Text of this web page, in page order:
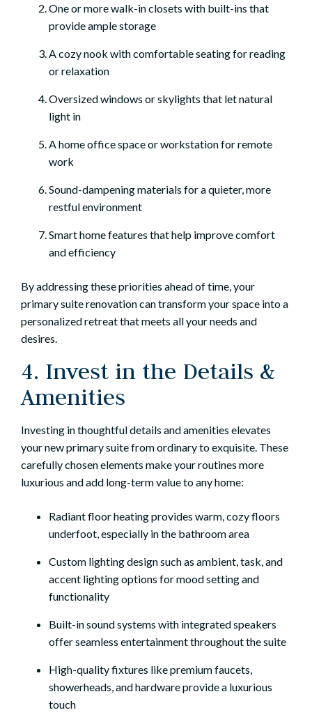
One or more walk-in closets with built-ins that
provide ample storage
A cozy nook with comfortable seating for reading
or relaxation
Oversized windows or skylights that let natural
light in
A home office space or workstation for remote
work
Sound-dampening materials for a quieter, more
restful environment
Smart home features that help improve comfort
and efficiency
By addressing these priorities ahead of time, your
primary suite renovation can transform your space into a
personalized retreat that meets all your needs and
desires.
4. Invest in the Details &
Amenities
Investing in thoughtful details and amenities elevates
your new primary suite from ordinary to exquisite. These
carefully chosen elements make your routines more
luxurious and add long-term value to any home:
Radiant floor heating provides warm, cozy floors
underfoot, especially in the bathroom area
Custom lighting design such as ambient, task, and
accent lighting options for mood setting and
functionality
Built-in sound systems with integrated speakers
offer seamless entertainment throughout the suite
High-quality fixtures like premium faucets,
showerheads, and hardware provide a luxurious
touch